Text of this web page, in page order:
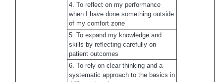
4. To reflect on my performance
when I have done something outside
of my comfort zone
5. To expand my knowledge and
skills by reflecting carefully on
patient outcomes
6. To rely on clear thinking and a
systematic approach to the basics in